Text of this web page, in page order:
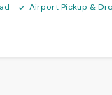
Airport Pickup &